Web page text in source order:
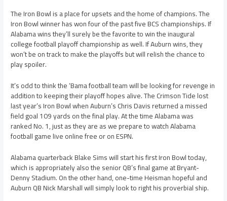
The Iron Bowl is a place for upsets and the home of champions. The
Iron Bowl winner has won four of the past five BCS championships. If
Alabama wins they’ll surely be the favorite to win the inaugural
college football playoff championship as well. If Auburn wins, they
won’t be on track to make the playoffs but will relish the chance to
play spoiler.
It’s odd to think the ‘Bama football team will be looking for revenge in
addition to keeping their playoff hopes alive. The Crimson Tide lost
last year’s Iron Bowl when Auburn’s Chris Davis returned a missed
field goal 109 yards on the final play. At the time Alabama was
ranked No. 1, just as they are as we prepare to watch Alabama
football game live online free or on ESPN.
Alabama quarterback Blake Sims will start his first Iron Bowl today,
which is appropriately also the senior QB’s final game at Bryant-
Denny Stadium. On the other hand, one-time Heisman hopeful and
Auburn QB Nick Marshall will simply look to right his proverbial ship.